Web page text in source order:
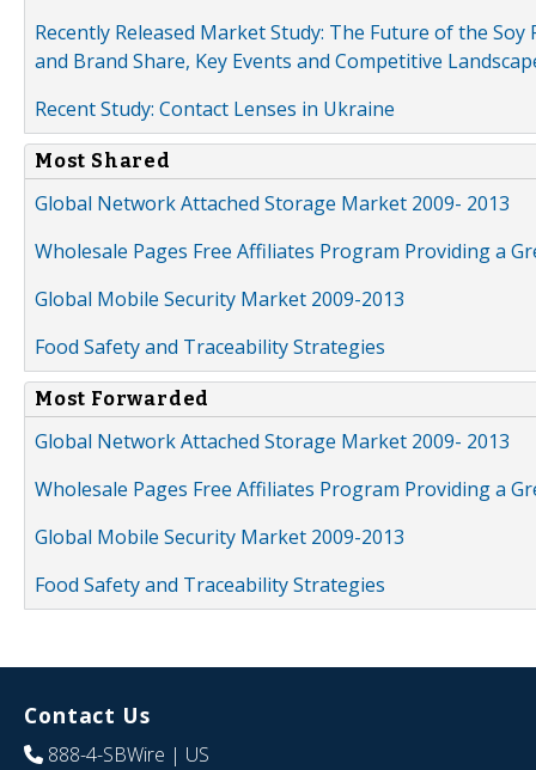
Recently Released Market Study: The Future of the
and Brand Share, Key Events and Competitive
Recent Study: Contact Lenses in Ukraine
Most Shared
Global Network Attached Storage Market 2009- 2013
Wholesale Pages Free Affiliates Program Providing a
Global Mobile Security Market 2009-2013
Food Safety and Traceability Strategies
Most Forwarded
Global Network Attached Storage Market 2009- 2013
Wholesale Pages Free Affiliates Program Providing a
Global Mobile Security Market 2009-2013
Food Safety and Traceability Strategies
Contact Us
888-4-SBWire | US